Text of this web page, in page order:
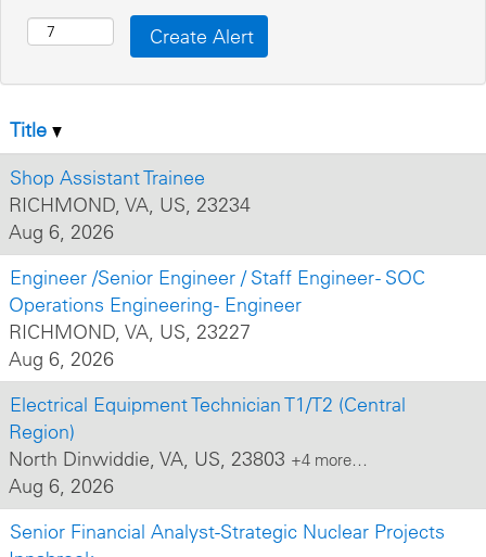
Title
Shop Assistant Trainee
RICHMOND, VA, US, 23234
Aug 6, 2026
Engineer /Senior Engineer / Staff Engineer - SOC
Operations Engineering - Engineer
RICHMOND, VA, US, 23227
Aug 6, 2026
Electrical Equipment Technician T1/T2 (Central
Region)
North Dinwiddie, VA, US, 23803 +4 more…
Aug 6, 2026
Senior Financial Analyst-Strategic Nuclear Projects